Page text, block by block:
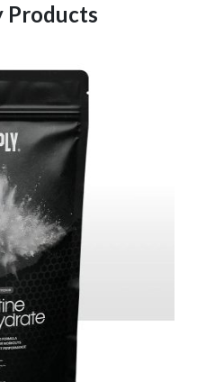
Products